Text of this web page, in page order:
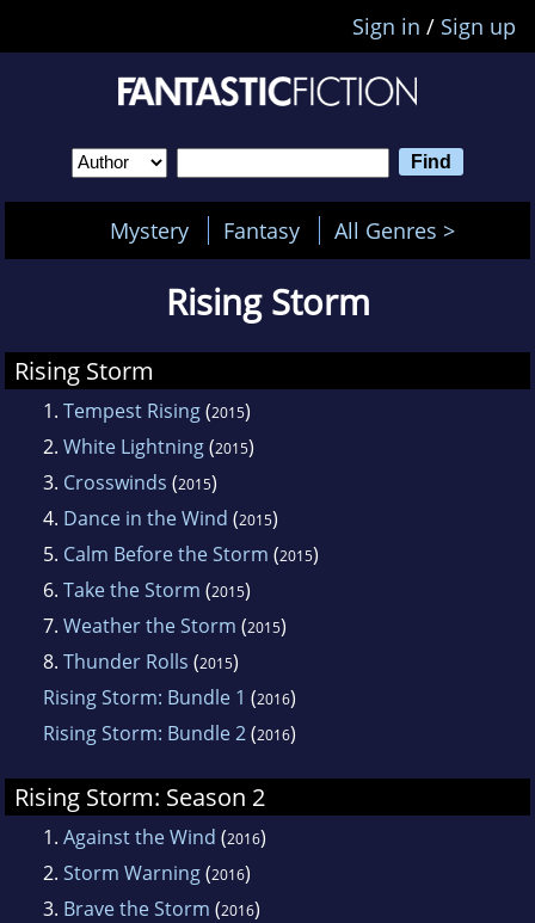
Sign in / Sign up
Mystery Fantasy All Genres >
Rising Storm
Rising Storm
1. Tempest Rising(2015)
2. White Lightning(2015)
3. Crosswinds (2015)
4. Dance in the Wind (2015)
5. Calm Before the Storm (2015)
6. Take the Storm (2015)
7. Weather the Storm (2015)
8. Thunder Rolls (2015)
Rising Storm: Bundle 1 (2016)
Rising Storm: Bundle 2(2016)
Rising Storm: Season 2
1. Against the Wind (2016)
2. Storm Warning(2016)
3. Brave the Storm (2016)